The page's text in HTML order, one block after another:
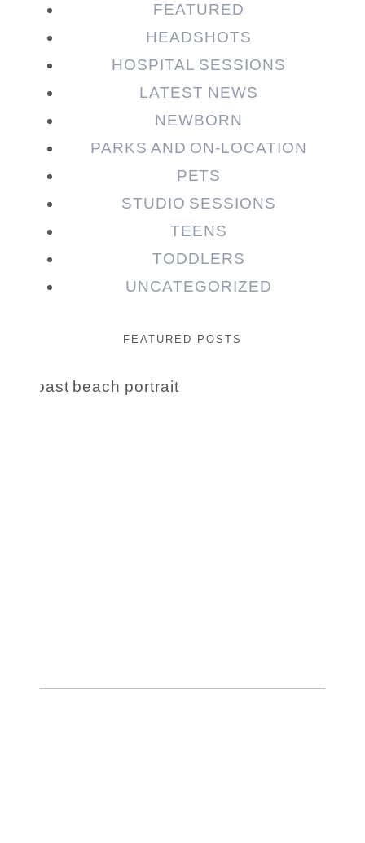
FEATURED
HEADSHOTS
HOSPITAL SESSIONS
LATEST NEWS
NEWBORN
PARKS AND ON-LOCATION
PETS
STUDIO SESSIONS
TEENS
TODDLERS
UNCATEGORIZED
FEATURED POSTS